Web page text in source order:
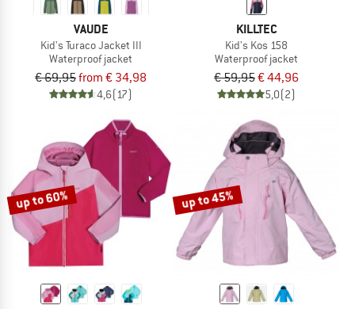
VAUDE
Kid's Turaco Jacket III
Waterproof jacket
€ 69,95from € 34,98
4,6(17)
KILLTEC
Kid's Kos 158
Waterproof jacket
€ 59,95€ 44,96
5,0(2)
up to 60% up to 45%